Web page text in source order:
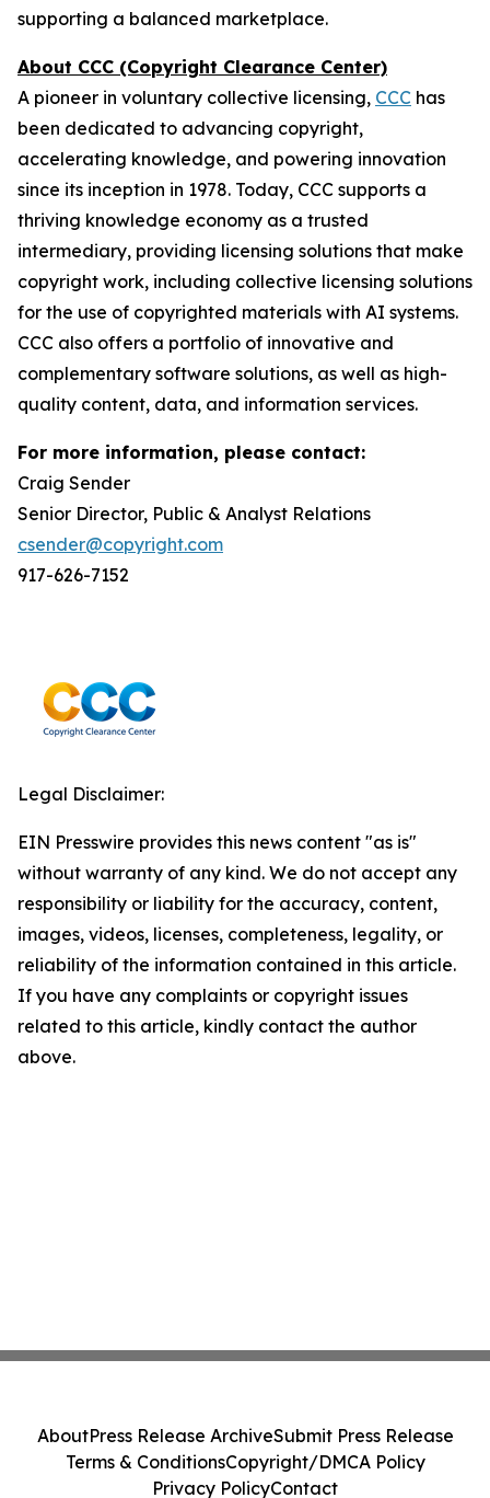
supporting a balanced marketplace.
About CCC (Copyright Clearance Center)
A pioneer in voluntary collective licensing, CCC has
been dedicated to advancing copyright,
accelerating knowledge, and powering innovation
since its inception in 1978. Today, CCC supports a
thriving knowledge economy as a trusted
intermediary, providing licensing solutions that make
copyright work, including collective licensing solutions
for the use of copyrighted materials with AI systems.
CCC also offers a portfolio of innovative and
complementary software solutions, as well as high-
quality content, data, and information services.
For more information, please contact:
Craig Sender
Senior Director, Public & Analyst Relations
csender@copyright.com
917-626-7152
Legal Disclaimer:
EIN Presswire provides this news content "as is"
without warranty of any kind. We do not accept any
responsibility or liability for the accuracy, content,
images, videos, licenses, completeness, legality, or
reliability of the information contained in this article.
If you have any complaints or copyright issues
related to this article, kindly contact the author
above.
AboutPress Release ArchiveSubmit Press Release
Terms & ConditionsCopyright/DMCA Policy
Privacy PolicyContact